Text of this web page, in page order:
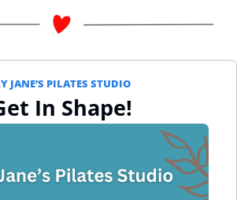
JANE’S PILATES STUDIO
In Shape!